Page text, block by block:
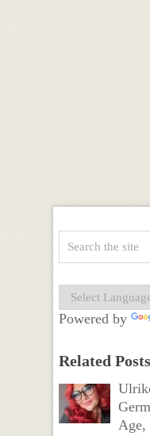
Powered by
Related Posts
Age,